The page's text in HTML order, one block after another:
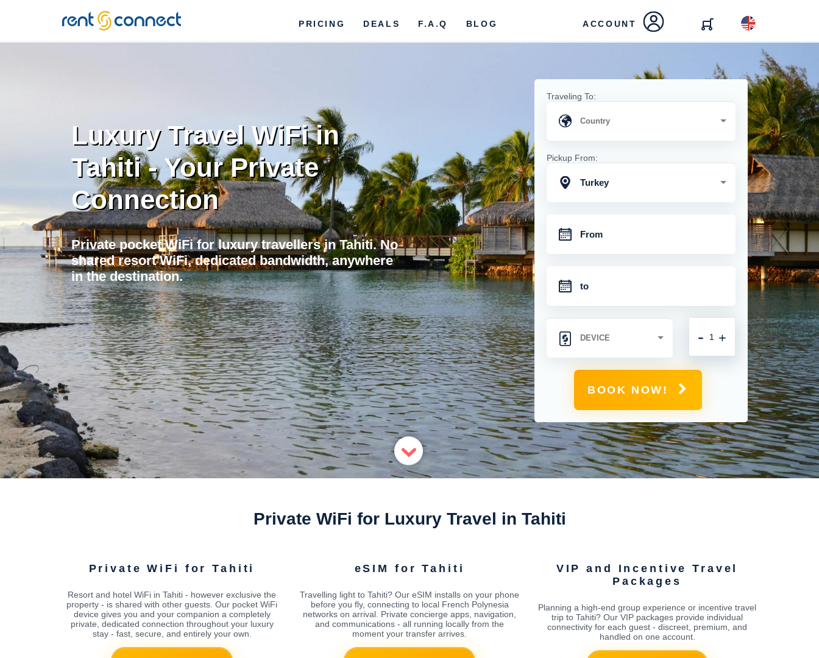
RENT'N
CONNECT
PRICING DEALS F.A.Q BLOG ACCOUNT
Luxury Travel WiFi in
Tahiti - Your Private
Connection
Private pocket WiFi for luxury travellers in Tahiti. No
shared resort WiFi, dedicated bandwidth, anywhere
in the destination.
Traveling To:
Pickup From:
Turkey
+
-
BOOK NOW!
Private WiFi for Luxury Travel in Tahiti
Private WiFi for Tahiti
Resort and hotel WiFi in Tahiti - however exclusive the
property - is shared with other guests. Our pocket WiFi
device gives you and your companion a completely
private, dedicated connection throughout your luxury
stay - fast, secure, and entirely your own.
eSIM for Tahiti
Travelling light to Tahiti? Our eSIM installs on your phone
before you fly, connecting to local French Polynesia
networks on arrival. Private concierge apps, navigation,
and communications - all running locally from the
moment your transfer arrives.
VIP and Incentive Travel
Packages
Planning a high-end group experience or incentive travel
trip to Tahiti? Our VIP packages provide individual
connectivity for each guest - discreet, premium, and
handled on one account.